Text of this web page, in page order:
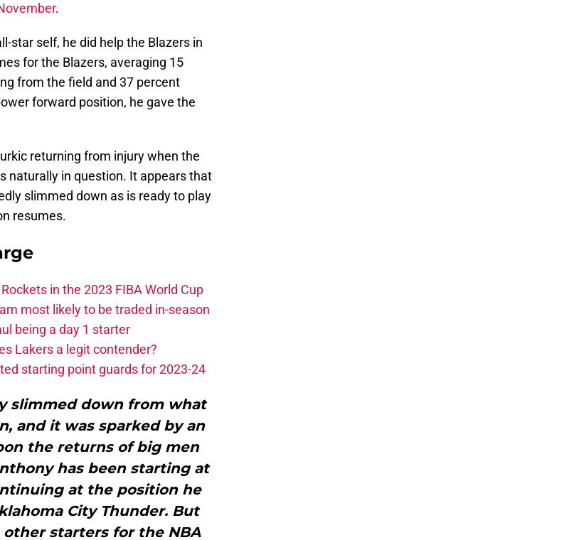
.
star self, he did help the Blazers in
for the Blazers, averaging 15
from the field and 37 percent
forward position, he gave the
returning from injury when the
naturally in question. It appears that
slimmed down as is ready to play
resumes.
in the 2023 FIBA World Cup
most likely to be traded in-season
being a day 1 starter
Lakers a legit contender?
starting point guards for 2023-24
slimmed down from what
and it was sparked by an
the returns of big men
has been starting at
at the position he
City Thunder. But
starters for the NBA